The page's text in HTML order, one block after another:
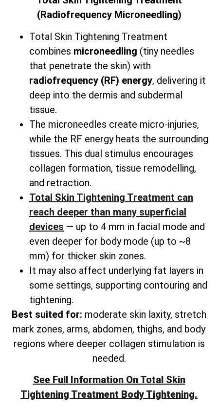
(Radiofrequency Microneedling)
Total Skin Tightening Treatment
combines microneedling (tiny needles
that penetrate the skin) with
radiofrequency (RF) energy, delivering it
deep into the dermis and subdermal
tissue.
The microneedles create micro-injuries,
while the RF energy heats the surrounding
tissues. This dual stimulus encourages
collagen formation, tissue remodelling,
and retraction.
Total Skin Tightening Treatment can
reach deeper than many superficial
devices — up to 4 mm in facial mode and
even deeper for body mode (up to ~8
mm) for thicker skin zones.
It may also affect underlying fat layers in
some settings, supporting contouring and
tightening.
Best suited for: moderate skin laxity, stretch
mark zones, arms, abdomen, thighs, and body
regions where deeper collagen stimulation is
needed.
See Full Information On TotalSkin
Tightening Treatment Body Tightening.